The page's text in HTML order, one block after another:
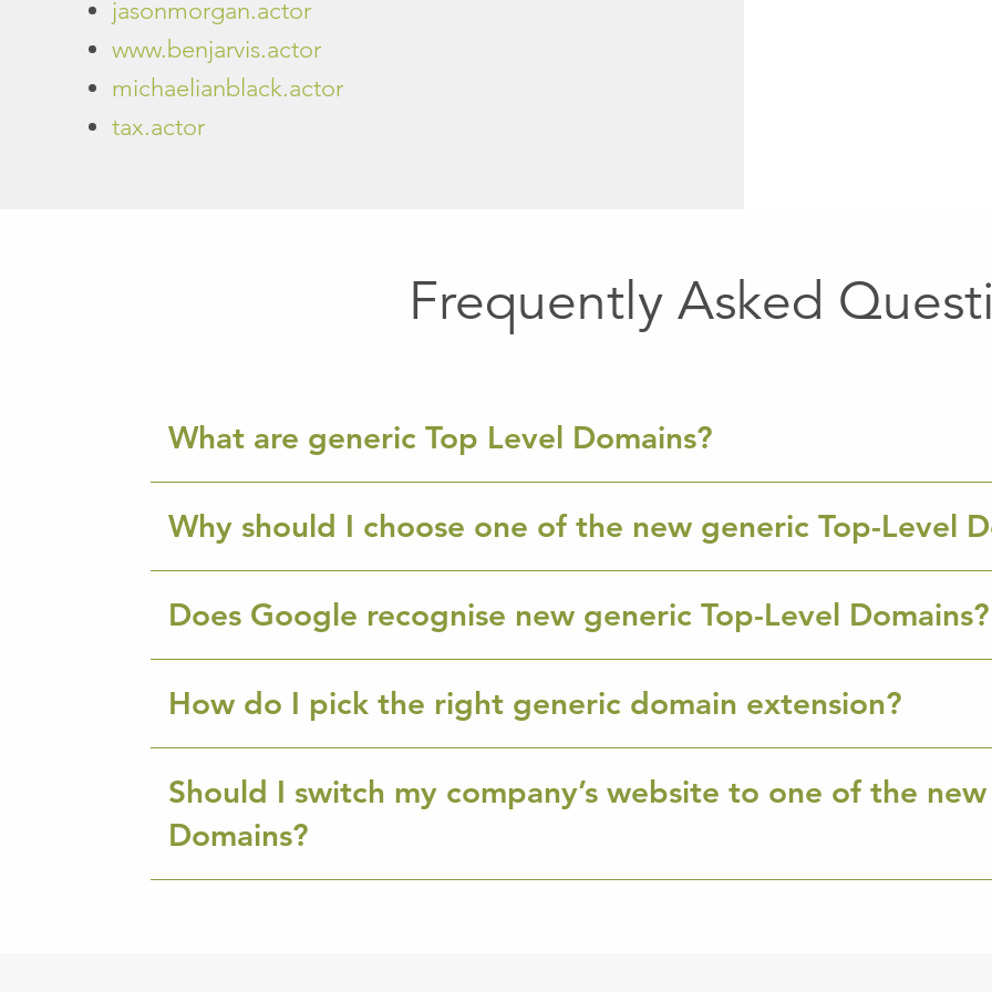
jasonmorgan.actor
www.benjarvis.actor
michaelianblack.actor
tax.actor
Frequently Asked
What are generic Top Level Domains?
Why should I choose one of the new generic Top-Level
Does Google recognise new generic Top-Level Domains?
How do I pick the right generic domain extension?
Should I switch my company’s website to one of the
Domains?